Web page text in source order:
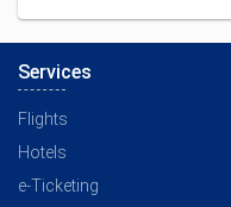
Services
Flights
Hotels
e-Ticketing